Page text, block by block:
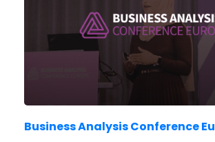
Business Analysis Conference